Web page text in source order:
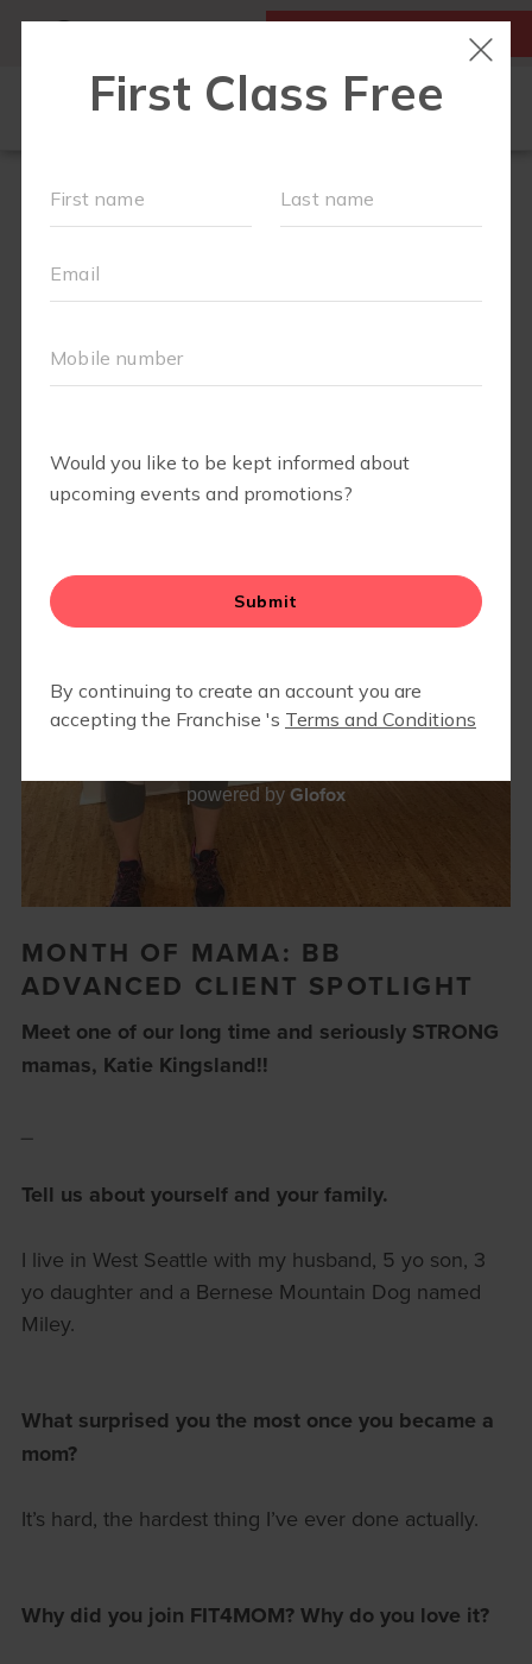
FIRST CLASS IS FREE!
LOCATIONS
SCHEDULE
BLOG
▾
MONTH OF MAMA: BB
ADVANCED CLIENT SPOTLIGHT
Meet one of our long time and seriously STRONG
mamas, Katie Kingsland!!
Tell us about yourself and your family.
I live in West Seattle with my husband, 5 yo son, 3
yo daughter and a Bernese Mountain Dog named
Miley.
What surprised you the most once you became a
mom?
It’s hard, the hardest thing I’ve ever done actually.
Why did you join FIT4MOM?Why do you love it?
powered by Glofox